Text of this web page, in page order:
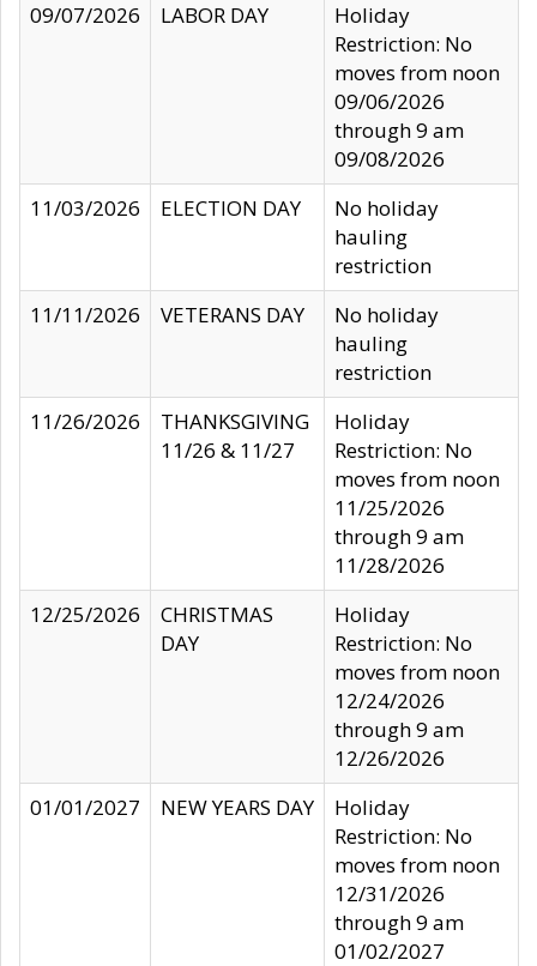
09/07/2026
LABOR DAY
Holiday
Restriction: No
moves from noon
09/06/2026
through 9 am
09/08/2026
11/03/2026
ELECTION DAY
No holiday
hauling
restriction
11/11/2026
VETERANS DAY
No holiday
hauling
restriction
11/26/2026
THANKSGIVING
11/26 & 11/27
Holiday
Restriction: No
moves from noon
11/25/2026
through 9 am
11/28/2026
12/25/2026
CHRISTMAS
DAY
Holiday
Restriction: No
moves from noon
12/24/2026
through 9 am
12/26/2026
01/01/2027
NEW YEARS DAY
Holiday
Restriction: No
moves from noon
12/31/2026
through 9 am
01/02/2027